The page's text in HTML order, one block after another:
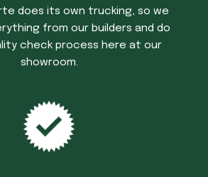
does its own trucking, so we
from our builders and do
check process here at our
showroom.